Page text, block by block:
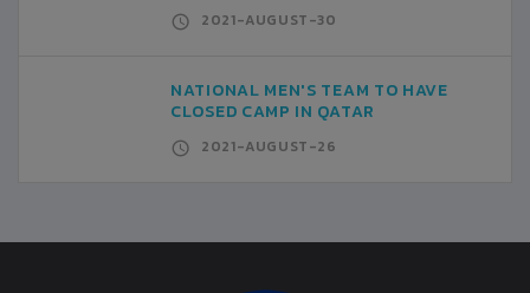
2021-AUGUST-30
NATIONAL MEN'S TEAM TO HAVE
CLOSED CAMP IN QATAR
2021-AUGUST-26